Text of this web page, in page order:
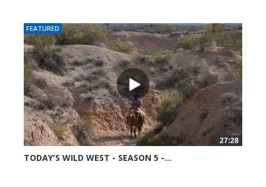
FEATURED
27:28
TODAY'S WILD WEST - SEASON 5 -...